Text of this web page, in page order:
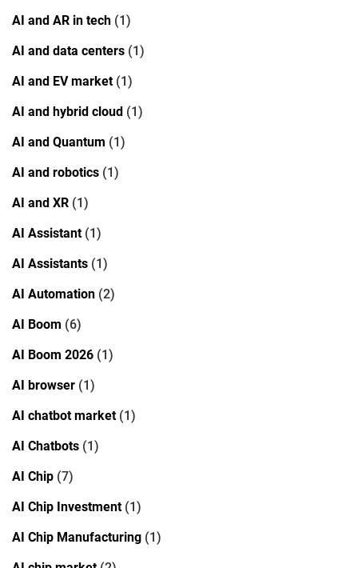
AI and AR in tech (1)
AI and data centers (1)
AI and EV market(1)
AI and hybrid cloud (1)
AI and Quantum (1)
AI and robotics (1)
AI and XR (1)
AI Assistant(1)
AI Assistants (1)
AI Automation (2)
AI Boom (6)
AI Boom 2026 (1)
AI browser (1)
AI chatbot market(1)
AI Chatbots (1)
AI Chip (7)
AI Chip Investment(1)
AI Chip Manufacturing (1)